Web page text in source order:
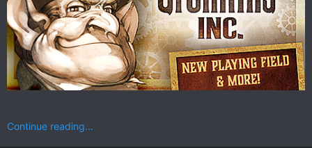
Continue reading...